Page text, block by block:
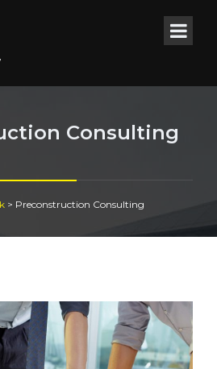
Consulting
> Preconstruction Consulting